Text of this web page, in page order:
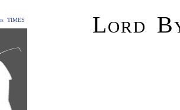
TIMES Lord